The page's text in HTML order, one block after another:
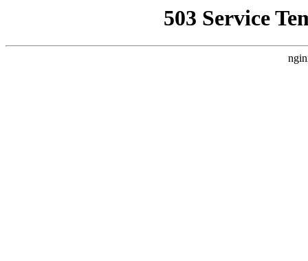
503 Service